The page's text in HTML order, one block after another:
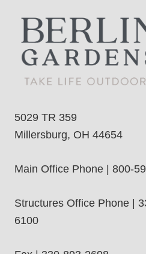
5029 TR 359
Millersburg, OH 44654
Main Office Phone | 800-
Structures Office Phone |
6100